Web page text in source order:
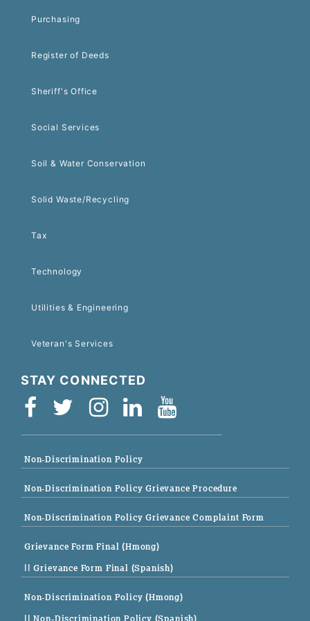
Purchasing
Register of Deeds
Sheriff's Office
Social Services
Soil & Water Conservation
Solid Waste/Recycling
Tax
Technology
Utilities & Engineering
Veteran's Services
STAY CONNECTED
Non-Discrimination Policy
Non-Discrimination Policy Grievance Procedure
Non-Discrimination Policy Grievance Complaint Form
Grievance Form Final (Hmong)
|| Grievance Form Final (Spanish)
Non-Discrimination Policy (Hmong)
|| Non-Discrimination Policy (Spanish)